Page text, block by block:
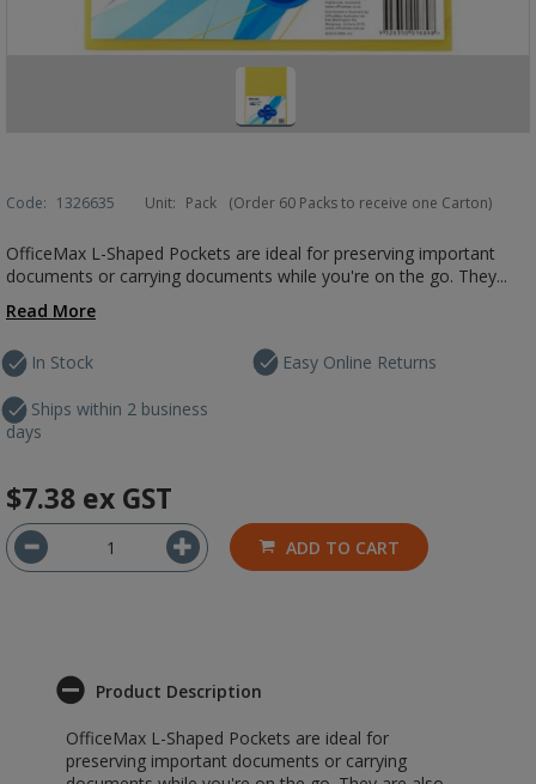
Code: 1326635 Unit: Pack (Order 60 Packs to receive one Carton)
OfficeMax L-Shaped Pockets are ideal for preserving important
documents or carrying documents while you're on the go. They...
Read More
In Stock
Ships within 2 business
days
Easy Online Returns
$7.38 ex GST
ADD TO CART
Product Description
OfficeMax L-Shaped Pockets are ideal for
preserving important documents or carrying